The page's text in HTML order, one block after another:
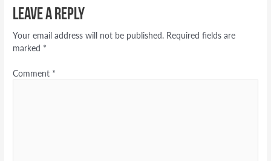
Leave a Reply
Your email address will not be published. Required fields are
marked *
Comment *